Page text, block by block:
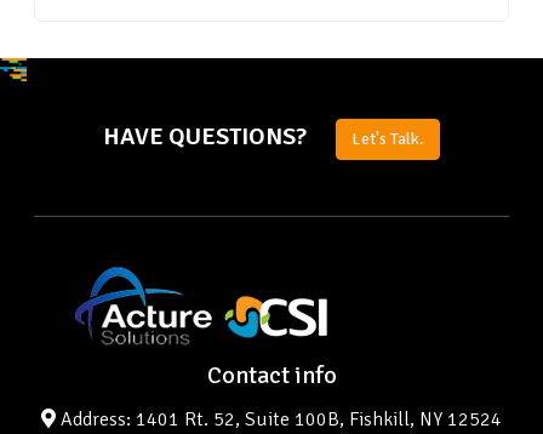
HAVE QUESTIONS? Let's Talk.
Contact info
Address: 1401 Rt. 52, Suite 100B, Fishkill, NY 12524